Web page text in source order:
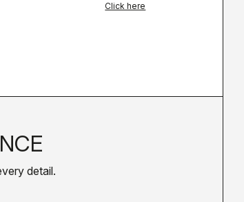
Click here
detail.